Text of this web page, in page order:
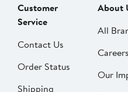
Customer
Service
Contact Us
Order Status
Shipping
About
All
Careers
Our